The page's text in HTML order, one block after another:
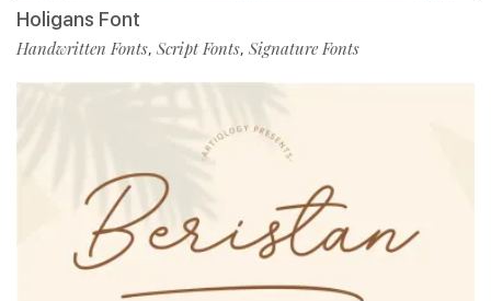
Holigans Font
Handwritten Fonts, Script Fonts, Signature Fonts